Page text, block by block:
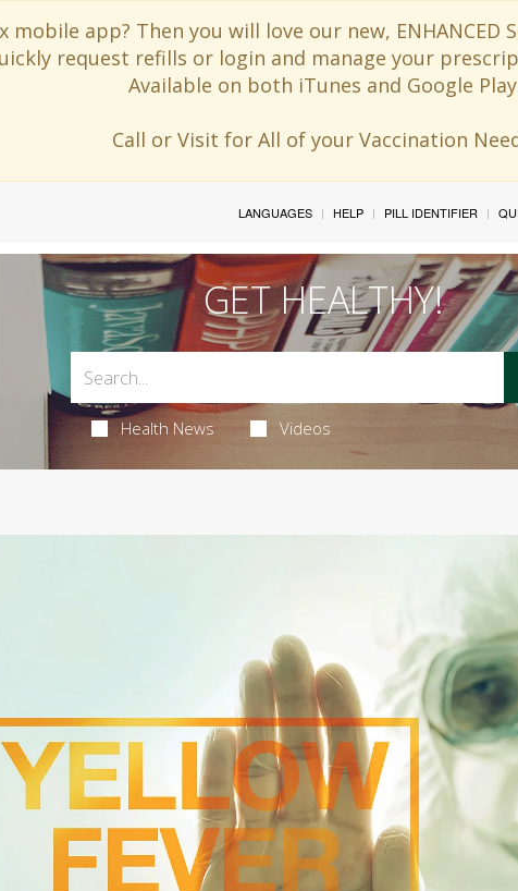
mobile app? Then you will love our new,
request refills or login and manage your
Available on both iTunes and Google
Call or Visit for All of your Vaccination
LANGUAGES HELP PILL IDENTIFIER
GET HEALTHY!
Health News Videos